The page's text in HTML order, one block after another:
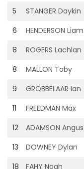
5
STANGER Daykin
6
HENDERSON Liam
8
ROGERS Lachlan
8
MALLON Toby
9
GROBBELAAR Ian
11
FREEDMAN Max
12
ADAMSON Angus
13
DOWNEY Dylan
18
FAHY Noah